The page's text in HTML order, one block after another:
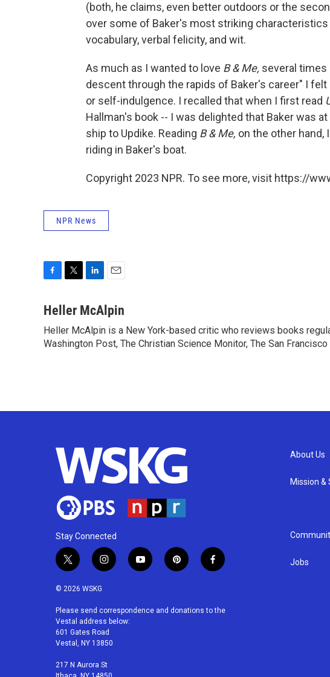
(both, he claims, even better outdoors or the
over some of Baker's most striking
vocabulary, verbal felicity, and wit.
As much as I wanted to love B & Me, several times
descent through the rapids of Baker's career" I
or self-indulgence. I recalled that when I first read
Hallman's book -- I was delighted that Baker was
ship to Updike. Reading B & Me, on the other
riding in Baker's boat.
Copyright 2023 NPR. To see more, visit https://
NPR News
c
b
o
i
t
e
n
e
d
a
i
l
Heller McAlpin
Heller McAlpin is a New York-based critic who reviews books
Washington Post, The Christian Science Monitor, The San
Stay Connected
t
i
t
e
r
i
a
g
r
a
m
y
u
p
e
f
b
© 2026 WSKG
Please send correspondence and donations to the
Vestal address below:
601 Gates Road
Vestal, NY 13850
217 N Aurora St
About Us
Mission &
Jobs